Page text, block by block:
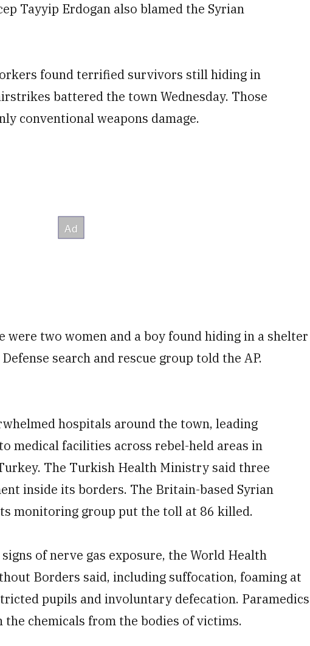
Tayyip Erdogan also blamed the Syrian
found terrified survivors still hiding in
battered the town Wednesday. Those
conventional weapons damage.
were two women and a boy found hiding in a shelter
search and rescue group told the AP.
hospitals around the town, leading
medical facilities across rebel-held areas in
The Turkish Health Ministry said three
inside its borders. The Britain-based Syrian
monitoring group put the toll at 86 killed.
of nerve gas exposure, the World Health
Borders said, including suffocation, foaming at
pupils and involuntary defecation. Paramedics
the chemicals from the bodies of victims.